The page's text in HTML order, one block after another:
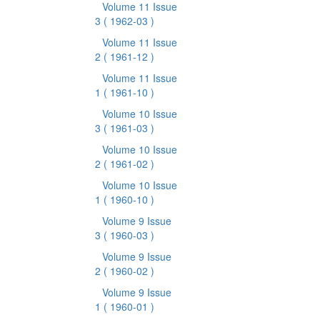
Volume 11 Issue
3 ( 1962-03 )
Volume 11 Issue
2 ( 1961-12 )
Volume 11 Issue
1 ( 1961-10 )
Volume 10 Issue
3 ( 1961-03 )
Volume 10 Issue
2 ( 1961-02 )
Volume 10 Issue
1 ( 1960-10 )
Volume 9 Issue
3 ( 1960-03 )
Volume 9 Issue
2 ( 1960-02 )
Volume 9 Issue
1 ( 1960-01 )